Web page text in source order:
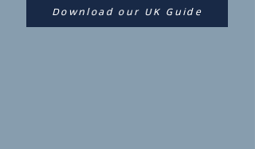
Download our UK Guide